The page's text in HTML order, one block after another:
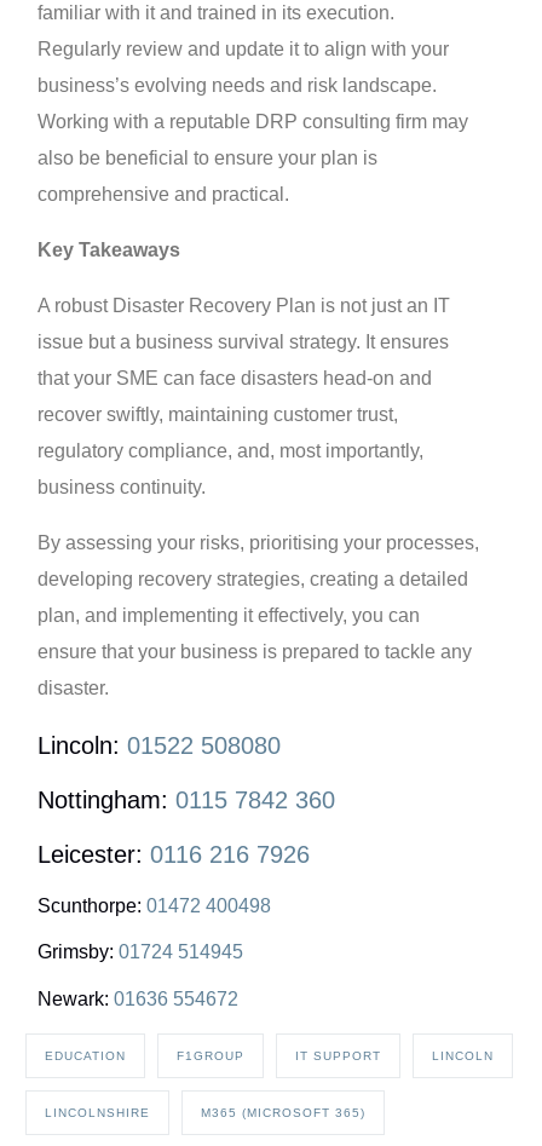
familiar with it and trained in its execution.
Regularly review and update it to align with your
business’s evolving needs and risk landscape.
Working with a reputable DRP consulting firm may
also be beneficial to ensure your plan is
comprehensive and practical.
Key Takeaways
A robust Disaster Recovery Plan is not just an IT
issue but a business survival strategy. It ensures
that your SME can face disasters head-on and
recover swiftly, maintaining customer trust,
regulatory compliance, and, most importantly,
business continuity.
By assessing your risks, prioritising your processes,
developing recovery strategies, creating a detailed
plan, and implementing it effectively, you can
ensure that your business is prepared to tackle any
disaster.
Lincoln:01522 508080
Nottingham:0115 7842 360
Leicester:0116 216 7926
Scunthorpe:01472 400498
Grimsby:01724 514945
Newark:01636 554672
EDUCATION F1GROUP IT SUPPORT LINCOLN
LINCOLNSHIRE M365 (MICROSOFT 365)